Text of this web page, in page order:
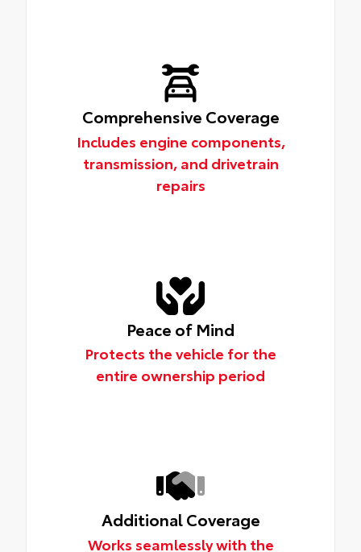
Comprehensive Coverage
Includes engine components,
transmission, and drivetrain
repairs
Peace of Mind
Protects the vehicle for the
entire ownership period
Additional Coverage
Works seamlessly with the